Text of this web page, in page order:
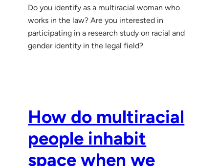
Do you identify as a multiracial woman who
works in the law? Are you interested in
participating in a research study on racial and
gender identity in the legal field?
How do multiracial
people inhabit
space when we